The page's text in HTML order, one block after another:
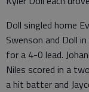
Doll singled home
Swenson and Doll
for a 4-0 lead.
Niles scored in a
a hit batter and